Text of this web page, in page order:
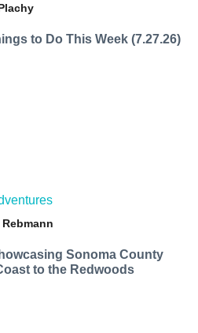
to Do This Week (7.27.26)
Rebmann
Sonoma County
to the Redwoods